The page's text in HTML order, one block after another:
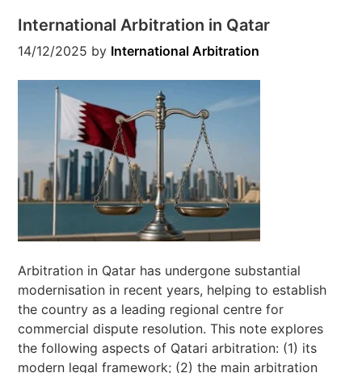
International Arbitration in Qatar
14/12/2025 by International Arbitration
Arbitration in Qatar has undergone substantial
modernisation in recent years, helping to establish
the country as a leading regional centre for
commercial dispute resolution. This note explores
the following aspects of Qatari arbitration: (1) its
modern legal framework; (2) the main arbitration